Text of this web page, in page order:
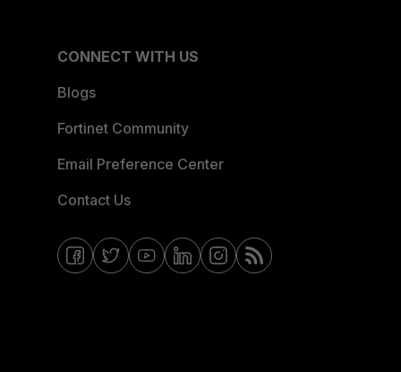
CONNECT WITH US
Blogs
Fortinet Community
Email Preference Center
Contact Us